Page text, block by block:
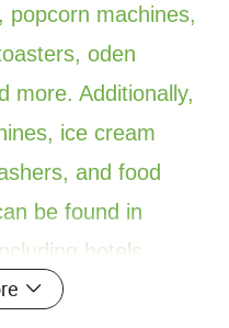
popcorn machines,
oden
more. Additionally,
ice cream
and food
be found in
hotels,
chain shops,